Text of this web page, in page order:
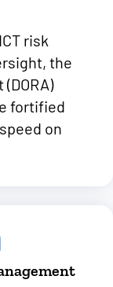
risk
the
fortified
on